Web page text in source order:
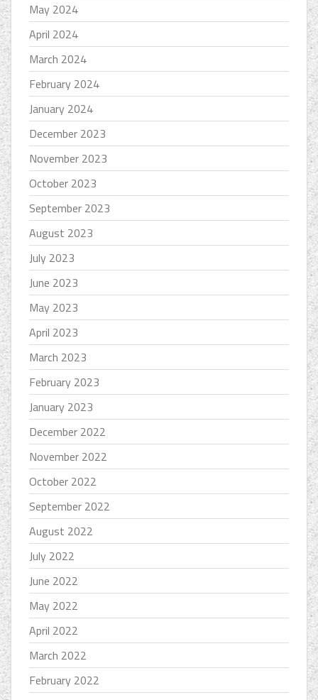
May 2024
April 2024
March 2024
February 2024
January 2024
December 2023
November 2023
October 2023
September 2023
August 2023
July 2023
June 2023
May 2023
April 2023
March 2023
February 2023
January 2023
December 2022
November 2022
October 2022
September 2022
August 2022
July 2022
June 2022
May 2022
April 2022
March 2022
February 2022